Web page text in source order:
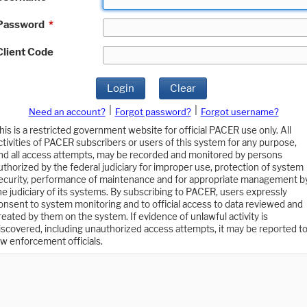
*
Code
Login Clear
Need an account? Forgot password?
Forgot username?
is a restricted government website for official PACER use only. All
of PACER subscribers or users of this system for any purpose,
all access attempts, may be recorded and monitored by persons
by the federal judiciary for improper use, protection of system
performance of maintenance and for appropriate management
judiciary of its systems. By subscribing to PACER, users expressly
to system monitoring and to official access to data reviewed and
by them on the system. If evidence of unlawful activity is
including unauthorized access attempts, it may be reported to
enforcement officials.